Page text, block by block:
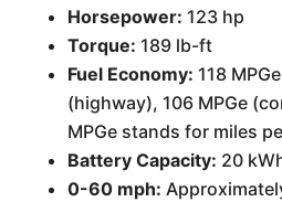
Horsepower: 123 hp
Torque: 189 lb-ft
Fuel Economy: 118
(highway), 106 MPGe
MPGe stands for miles
Battery Capacity: 20
0-60 mph: